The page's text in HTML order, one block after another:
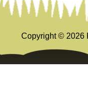
Copyright © 2026